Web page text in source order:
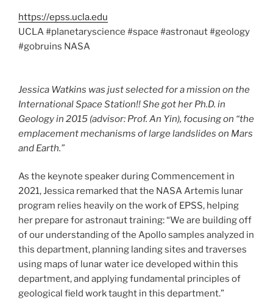
https://epss.ucla.edu
UCLA #planetaryscience #space #astronaut #geology
#gobruins NASA
Jessica Watkins was just selected for a mission on the
International Space Station!! She got her Ph.D. in
Geology in 2015 (advisor: Prof. An Yin), focusing on “the
emplacement mechanisms of large landslides on Mars
and Earth.”
As the keynote speaker during Commencement in
2021, Jessica remarked that the NASA Artemis lunar
program relies heavily on the work of EPSS, helping
her prepare for astronaut training: “We are building off
of our understanding of the Apollo samples analyzed in
this department, planning landing sites and traverses
using maps of lunar water ice developed within this
department, and applying fundamental principles of
geological field work taught in this department.”